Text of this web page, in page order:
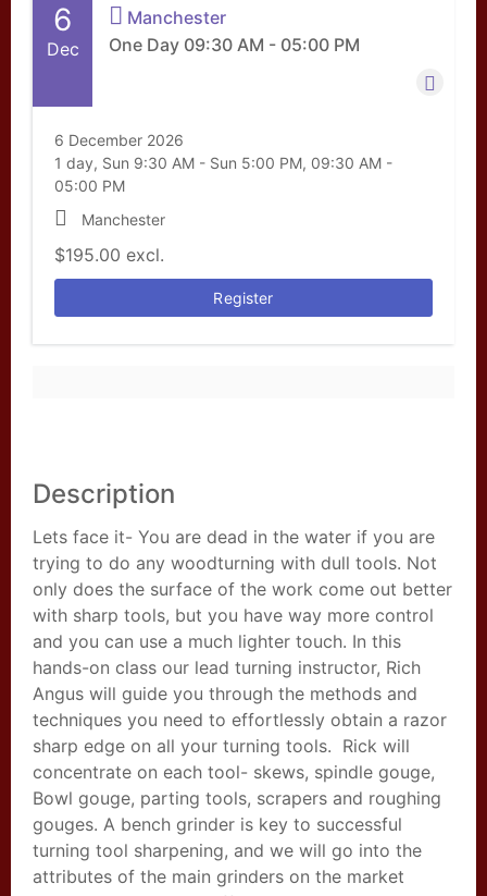
6
Dec
Manchester
One Day 09:30 AM - 05:00 PM
6 December 2026
1 day, Sun 9:30 AM - Sun 5:00 PM, 09:30 AM -
05:00 PM
Manchester
$195.00 excl.
Register
Description
Lets face it- You are dead in the water if you are
trying to do any woodturning with dull tools. Not
only does the surface of the work come out better
with sharp tools, but you have way more control
and you can use a much lighter touch. In this
hands-on class our lead turning instructor, Rich
Angus will guide you through the methods and
techniques you need to effortlessly obtain a razor
sharp edge on all your turning tools. Rick will
concentrate on each tool- skews, spindle gouge,
Bowl gouge, parting tools, scrapers and roughing
gouges. A bench grinder is key to successful
turning tool sharpening, and we will go into the
attributes of the main grinders on the market